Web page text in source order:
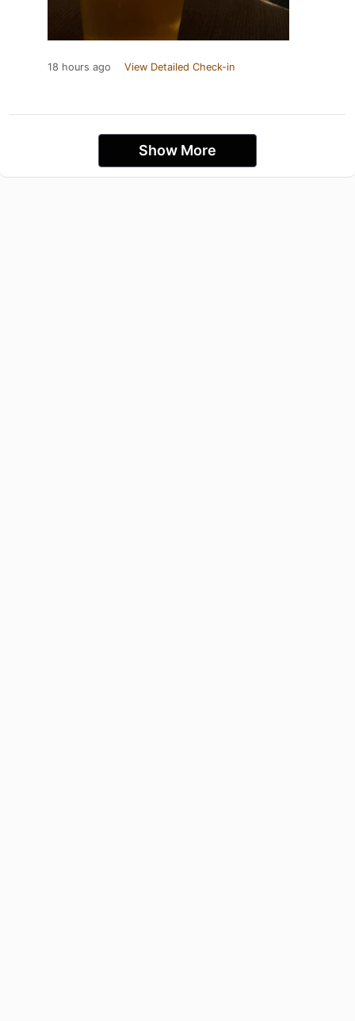
18 hours ago View Detailed Check-in
Show More